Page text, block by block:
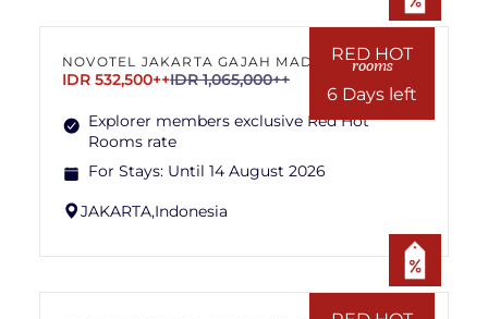
RED HOT
rooms
6 Days left
NOVOTEL JAKARTA GAJAH MADA
IDR 532,500++IDR 1,065,000++
Explorer members exclusive Red Hot
Rooms rate
For Stays: Until 14 August 2026
JAKARTA,Indonesia